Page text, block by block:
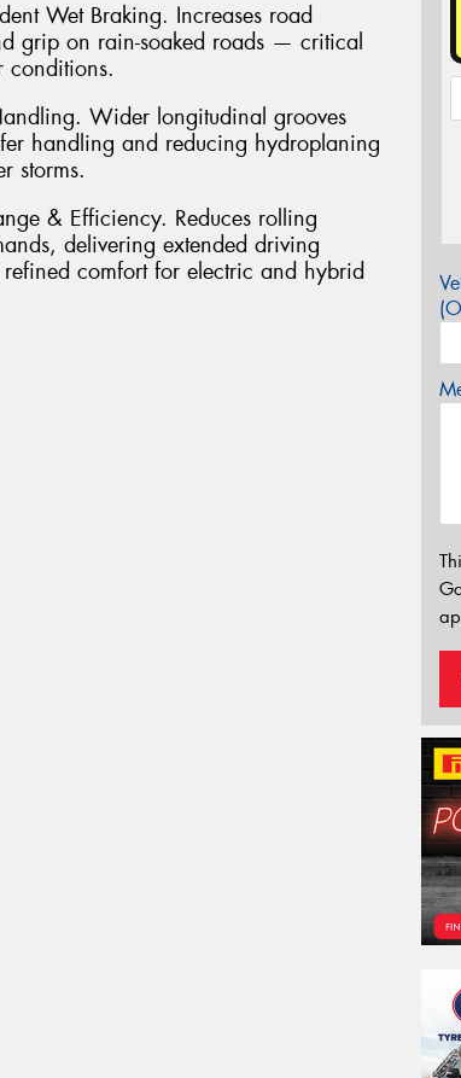
Wet Braking. Increases road
grip on rain-soaked roads — critical
conditions.
Wider longitudinal grooves
handling and reducing hydroplaning
storms.
& Efficiency. Reduces rolling
delivering extended driving
comfort for electric and hybrid